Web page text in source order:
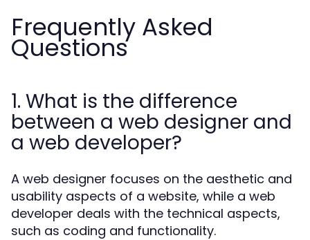
Frequently Asked
Questions
1. What is the difference
between a web designer and
a web developer?
A web designer focuses on the aesthetic and
usability aspects of a website, while a web
developer deals with the technical aspects,
such as coding and functionality.